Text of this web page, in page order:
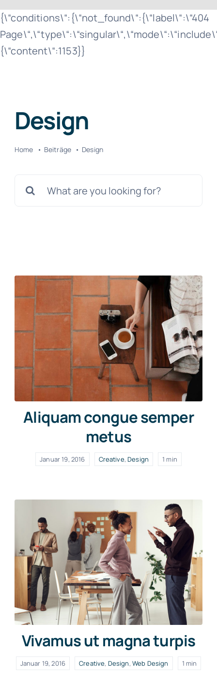
Zum
Inhalt
springen
{\“conditions\“:{\“not_found\“:{\“label\“:\“404
{\“content\“:1153}}
Design
Home Beiträge Design
nach:
Aliquam congue semper
metus
Januar 19, 2016 Creative,Design 1 min
Vivamus ut magna turpis
Januar 19, 2016 Creative, Design, Web Design 1 min